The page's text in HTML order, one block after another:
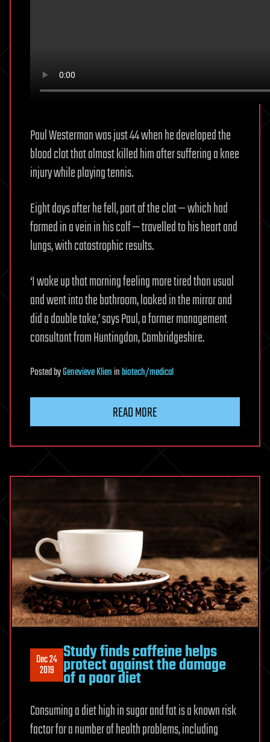
Paul Westerman was just 44 when he developed the
blood clot that almost killed him after suffering a knee
injury while playing tennis.
Eight days after he fell, part of the clot — which had
formed in a vein in his calf — travelled to his heart and
lungs, with catastrophic results.
‘I woke up that morning feeling more tired than usual
and went into the bathroom, looked in the mirror and
did a double take,’ says Paul, a former management
consultant from Huntingdon, Cambridgeshire.
PostedbyGenevieve Klieninbiotech/medical
READ MORE
Dec 24
2019
Study finds caffeine helps
protect against the damage
of a poor diet
Consuming a diet high in sugar and fat is a known risk
factor for a number of health problems, including